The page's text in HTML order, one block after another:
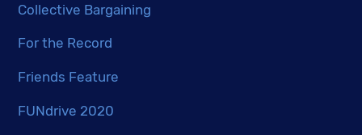
Collective Bargaining
For the Record
Friends Feature
FUNdrive 2020